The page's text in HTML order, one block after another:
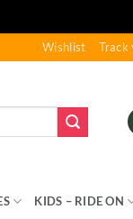
Wishlist Track
KIDS – RIDE ON